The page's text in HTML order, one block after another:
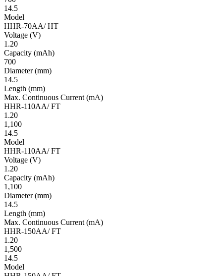
14.5
Model
HHR-70AA/ HT
Volt­age (V)
1.20
Ca­pac­ity (mAh)
700
Diameter(mm)
14.5
Length (mm)
Max. Continuous Current (mA)
HHR-110AA/ FT
1.20
1,100
14.5
Model
HHR-110AA/ FT
Volt­age (V)
1.20
Ca­pac­ity (mAh)
1,100
Diameter(mm)
14.5
Length (mm)
Max. Continuous Current (mA)
HHR-150AA/ FT
1.20
1,500
14.5
Model